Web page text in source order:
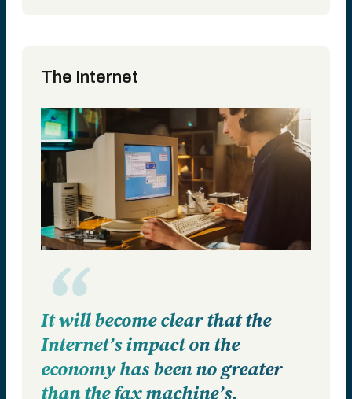
The Internet
It will become clear that the
Internet’s impact on the
economy has been no greater